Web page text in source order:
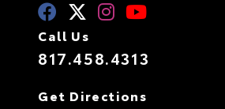
Call Us
817.458.4313
Get Directions